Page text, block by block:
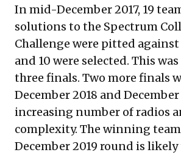
In mid-December 2017, 19
solutions to the Spectrum
Challenge were pitted
and 10 were selected. This
three finals. Two more finals
December 2018 and
increasing number of radios
complexity. The winning
December 2019 round is likely